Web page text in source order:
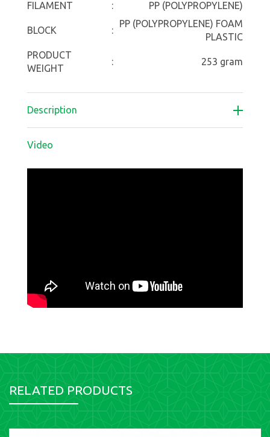
FILAMENT
: PP (POLYPROPYLENE)
BLOCK :
PP (POLYPROPYLENE) FOAM
PLASTIC
PRODUCT
WEIGHT
: 253 gram
Description
Video
RELATED PRODUCTS